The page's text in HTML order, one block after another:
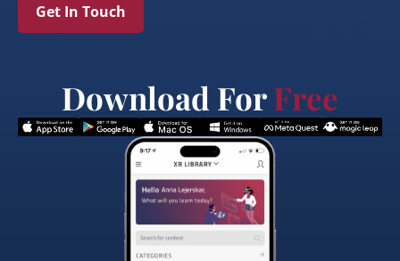
Get In Touch
Download ForFree